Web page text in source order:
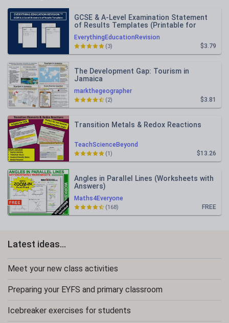
EverythingEducationRevision
GCSE & A-Level Examination Statement
of Results Templates (Printable for
Mock Exam Administration)
$3.79
(3)
markthegeographer
The Development Gap: Tourism in
Jamaica
$3.81
(2)
TeachScienceBeyond
Transition Metals & Redox Reactions
$13.26
(1)
Maths4Everyone
Angles in Parallel Lines (Worksheets with
Answers)
FREE
(168)
Latest ideas...
Meet your new class activities
Preparing your EYFS and primary classroom
Icebreaker exercises for students